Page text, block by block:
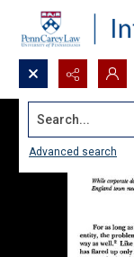
Search...
Advanced search